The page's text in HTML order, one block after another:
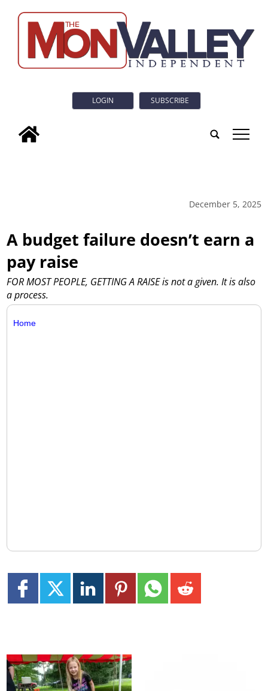
LOGIN SUBSCRIBE
tap
December 5, 2025
A budget failure doesn’t earn a
pay raise
FOR MOST PEOPLE, GETTING A RAISE is not a given. It is also
a process.
Home